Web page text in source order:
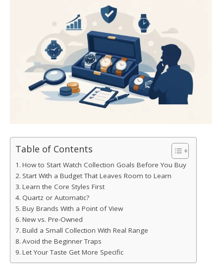
Table of Contents
How to Start Watch Collection Goals Before You Buy
Start With a Budget That Leaves Room to Learn
Learn the Core Styles First
Quartz or Automatic?
Buy Brands With a Point of View
New vs. Pre-Owned
Build a Small Collection With Real Range
Avoid the Beginner Traps
Let Your Taste Get More Specific